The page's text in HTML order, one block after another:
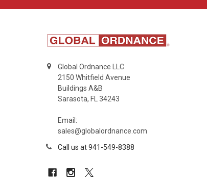
Global Ordnance LLC
2150 Whitfield Avenue
Buildings A&B
Sarasota, FL 34243
Email:
sales@globalordnance.com
Call us at 941-549-8388